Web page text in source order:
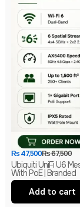
₨67,500
₨47,500
Ubiquiti UniFi U6
With PoE | Branded
Add to cart